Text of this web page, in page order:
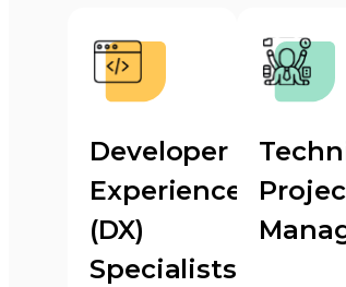
Developer
Experience
(DX)
Specialists